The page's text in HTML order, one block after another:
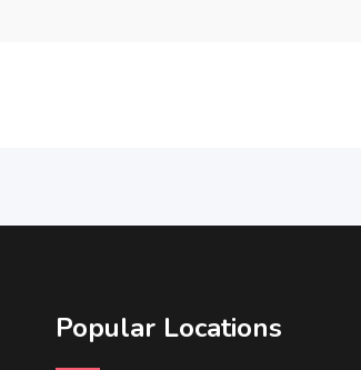
Popular Locations